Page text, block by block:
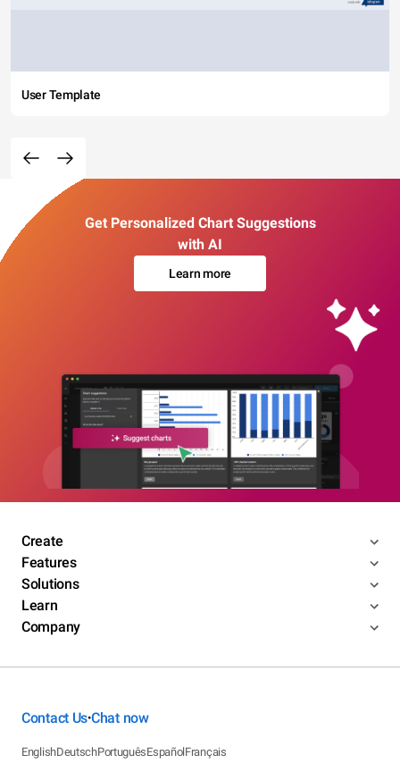
User Template
Get Personalized Chart Suggestions
with AI
Learn more
Create
Features
Solutions
Learn
Company
Contact Us•Chat now
EnglishDeutschPortuguêsEspañolFrançais